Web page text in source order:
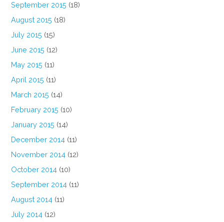
September 2015 (18)
August 2015 (18)
July 2015 (15)
June 2015 (12)
May 2015 (11)
April 2015 (11)
March 2015 (14)
February 2015 (10)
January 2015 (14)
December 2014 (11)
November 2014 (12)
October 2014 (10)
September 2014 (11)
August 2014 (11)
July 2014 (12)